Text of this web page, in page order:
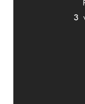
3